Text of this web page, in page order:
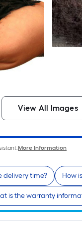
View All Images
More Information
delivery time? How
is the warranty